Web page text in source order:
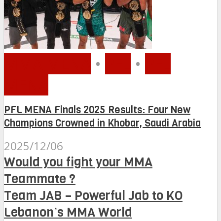
• •
PFL MENA Finals 2025 Results: Four New
Champions Crowned in Khobar, Saudi Arabia
2025/12/06
Would you fight your MMA
Teammate ?
Team JAB – Powerful Jab to KO
Lebanon’s MMA World